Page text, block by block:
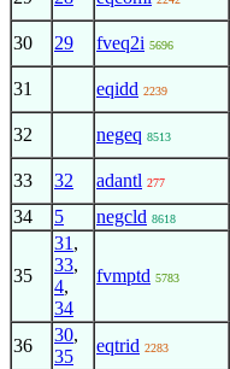
30 29 fveq2i 5696
31 eqidd 2239
32 negeq 8513
33 32 adantl 277
34 5 negcld 8618
35
31 ,
33,
4,
34
fvmptd 5783
36
30,
35
eqtrid 2283